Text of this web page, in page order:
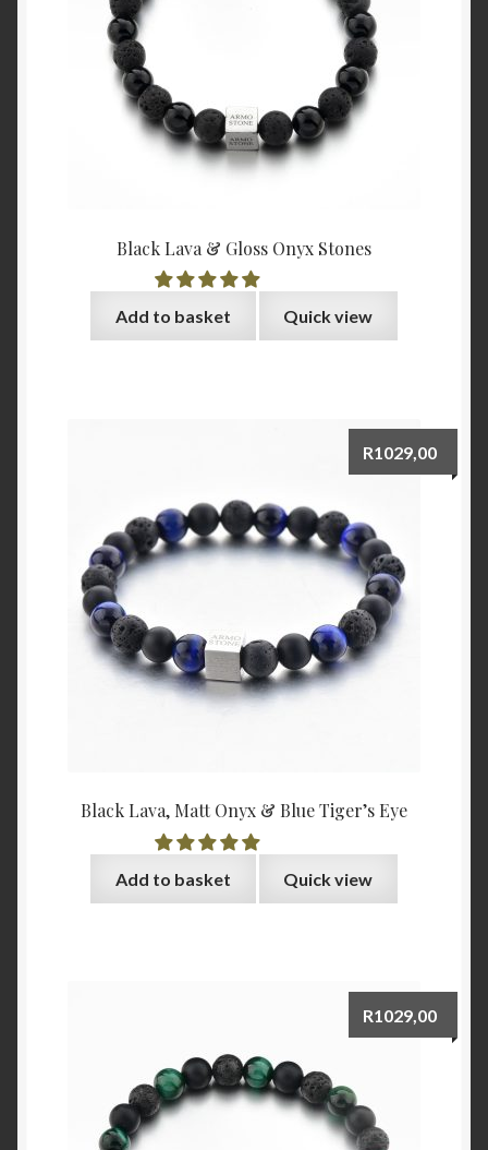
Black Lava & Gloss Onyx Stones
Add to basket Quick view
Black Lava, Matt Onyx & Blue Tiger’s Eye
R1029,00
Add to basket Quick view
R1029,00